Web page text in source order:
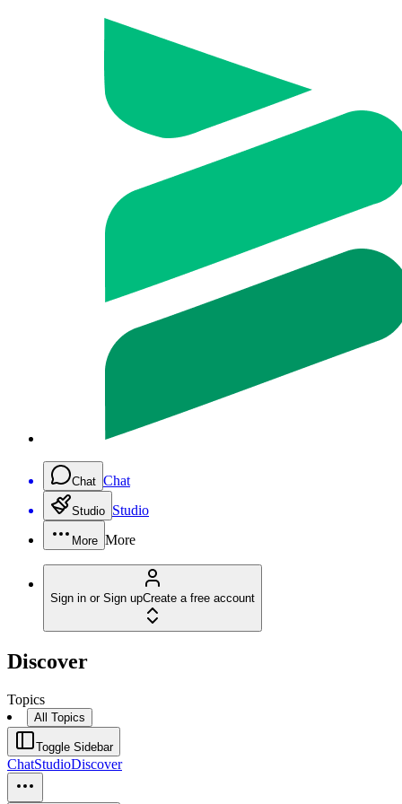
Chat Chat
Studio Studio
More More
Sign in or Sign upCreate a free account
Discover
Topics
All Topics
Toggle Sidebar
ChatStudioDiscover